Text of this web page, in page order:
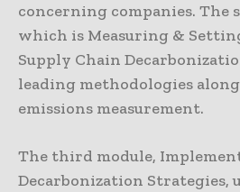
concerning companies. The
which is Measuring &
Supply Chain
leading methodologies
emissions measurement.
The third module,
Decarbonization Strategies,